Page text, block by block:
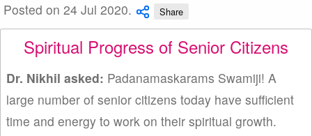
Posted on 24 Jul 2020. Share
Spiritual Progress of Senior Citizens
Dr. Nikhil asked: Padanamaskarams Swamiji! A
large number of senior citizens today have sufficient
time and energy to work on their spiritual growth.